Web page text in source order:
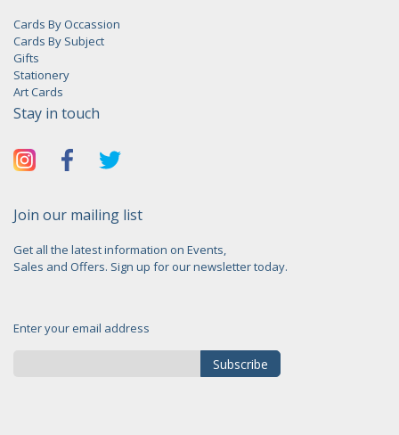
Cards By Occassion
Cards By Subject
Gifts
Stationery
Art Cards
Stay in touch
Join our mailing list
Get all the latest information on Events,
Sales and Offers. Sign up for our newsletter today.
Enter your email address
Subscribe